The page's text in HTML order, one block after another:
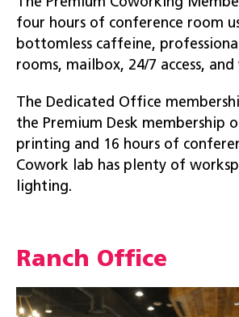
four hours of conference room
bottomless caffeine,
rooms, mailbox, 24/7 access,
The Dedicated Office
the Premium Desk membership
printing and 16 hours of
Cowork lab has plenty of
lighting.
Ranch Office